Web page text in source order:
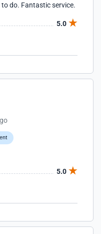
do. Fantastic service.
5.0
5.0